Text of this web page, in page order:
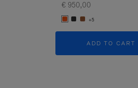
€ 950,00
+5
ADD TO CART